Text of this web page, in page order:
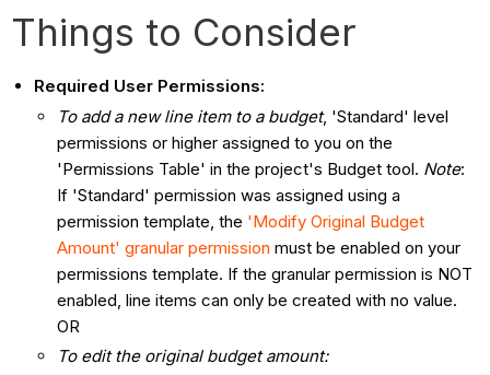
Things to Consider
Required User Permissions:
To add a new line item to a budget, 'Standard' level
permissions or higher assigned to you on the
'Permissions Table' in the project's Budget tool. Note:
If 'Standard' permission was assigned using a
permission template, the 'Modify Original Budget
Amount' granular permission must be enabled on your
permissions template. If the granular permission is NOT
enabled, line items can only be created with no value.
OR
To edit the original budget amount: